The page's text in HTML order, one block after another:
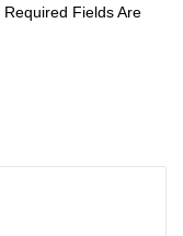
Required Fields Are